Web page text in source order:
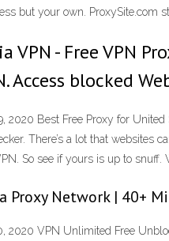
but your own. ProxySite.com
VPN - Free VPN
Access blocked
2020 Best Free Proxy for
There’s a lot that
So see if yours is up to snuff.
Proxy Network | 40+
2020 VPN Unlimited Free